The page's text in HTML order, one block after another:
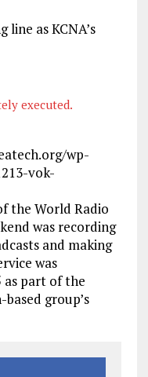
as KCNA’s
executed.
wp-
vok-
the World Radio
was recording
and making
was
as part of the
group’s